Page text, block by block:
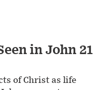
in John 21
of Christ as life